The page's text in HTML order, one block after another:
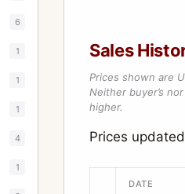
6
1
1
1
4
1
Sales
Prices shown are
Neither buyer’s
higher.
Prices
DATE